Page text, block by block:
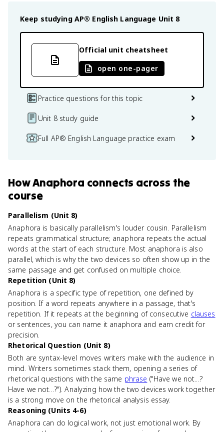
Keep studying AP® English Language Unit 8
Official unit cheatsheet
open one-pager
Practice questions for this topic
Unit 8 study guide
Full AP® English Language practice exam
HowAnaphora connects across the
course
Parallelism (Unit 8)
Anaphora is basically parallelism's louder cousin. Parallelism
repeats grammatical structure; anaphora repeats the actual
words at the start of each structure. Most anaphora is also
parallel, which is why the two devices so often show up in the
same passage and get confused on multiple choice.
Repetition (Unit 8)
Anaphora is a specific type of repetition, one defined by
position. If a word repeats anywhere in a passage, that's
repetition. If it repeats at the beginning of consecutive clauses
or sentences, you can name it anaphora and earn credit for
precision.
Rhetorical Question (Unit 8)
Both are syntax-level moves writers make with the audience in
mind. Writers sometimes stack them, opening a series of
rhetorical questions with the same phrase ("Have we not...?
Have we not...?"). Analyzing how the two devices work together
is a strong move on the rhetorical analysis essay.
Reasoning (Units 4-6)
Anaphora can do logical work, not just emotional work. By